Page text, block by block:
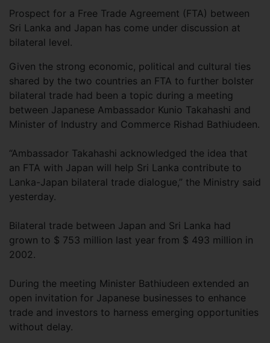
Prospect for a Free Trade Agreement (FTA) between
Sri Lanka and Japan has come under discussion at
bilateral level.
Given the strong economic, political and cultural ties
shared by the two countries an FTA to further bolster
bilateral trade had been a topic during a meeting
between Japanese Ambassador Kunio Takahashi and
Minister of Industry and Commerce Rishad Bathiudeen.
“Ambassador Takahashi acknowledged the idea that
an FTA with Japan will help Sri Lanka contribute to
Lanka-Japan bilateral trade dialogue,” the Ministry said
yesterday.
Bilateral trade between Japan and Sri Lanka had
grown to $ 753 million last year from $ 493 million in
2002.
During the meeting Minister Bathiudeen extended an
open invitation for Japanese businesses to enhance
trade and investors to harness emerging opportunities
without delay.